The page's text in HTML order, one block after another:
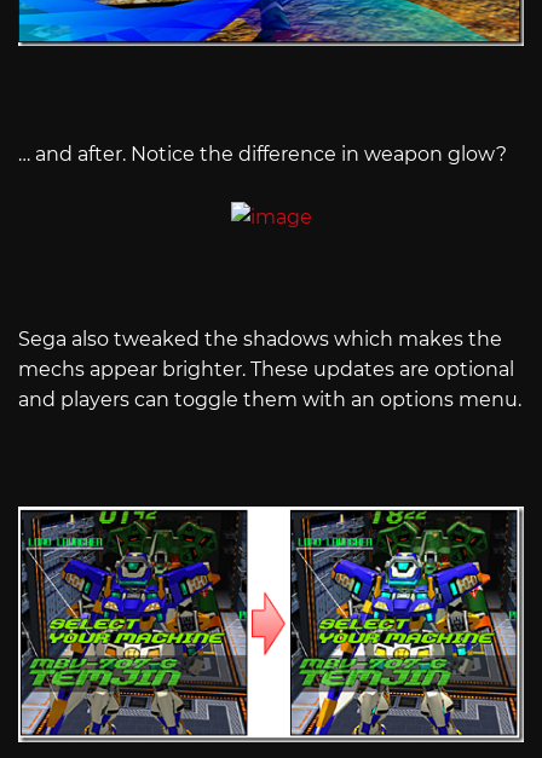
… and after. Notice the difference in weapon glow?
Sega also tweaked the shadows which makes the
mechs appear brighter. These updates are optional
and players can toggle them with an options menu.